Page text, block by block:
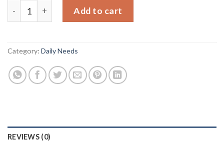
Golden Harvest Mini Aloo Singara 20 pcs | 300 g quantity
Add to cart
Category: Daily Needs
REVIEWS (0)